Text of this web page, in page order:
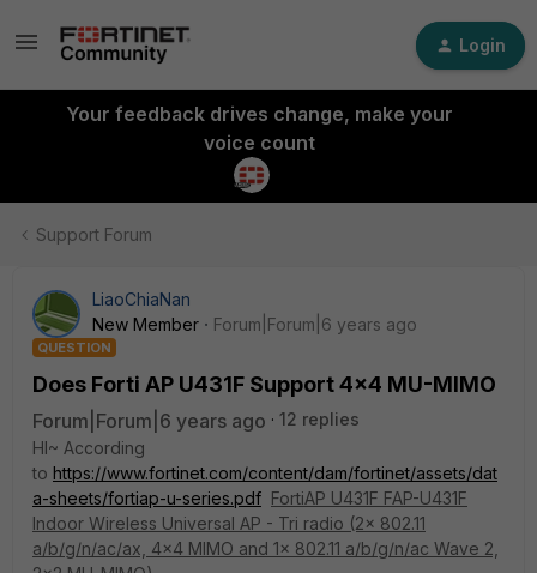
Login
Your feedback drives change, make your
voice count
Support Forum
LiaoChiaNan
New Member
Forum|Forum|6 years ago
QUESTION
Does Forti AP U431F Support 4x4 MU-MIMO
Forum|Forum|6 years ago
12 replies
HI~ According
to https://www.fortinet.com/content/dam/fortinet/assets/dat
a-sheets/fortiap-u-series.pdf FortiAP U431F FAP-U431F
Indoor Wireless Universal AP - Tri radio (2x 802.11
a/b/g/n/ac/ax, 4x4 MIMO and 1x 802.11 a/b/g/n/ac Wave 2,